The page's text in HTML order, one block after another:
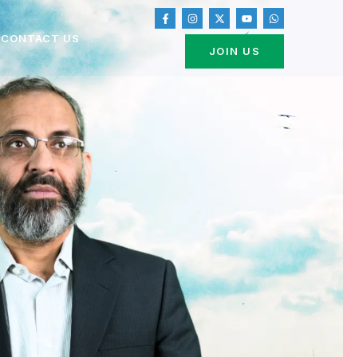
CONTACT US
JOIN US